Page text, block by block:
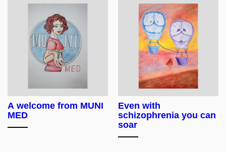
A welcome from MUNI
MED
Even with
schizophrenia you can
soar